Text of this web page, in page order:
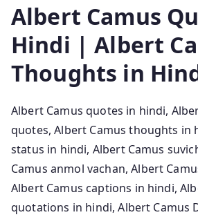
Albert Camus
Hindi | Albert
Thoughts in
Albert Camus quotes in hindi,
quotes, Albert Camus thoughts in
status in hindi, Albert Camus
Camus anmol vachan, Albert
Albert Camus captions in hindi,
quotations in hindi, Albert Camus